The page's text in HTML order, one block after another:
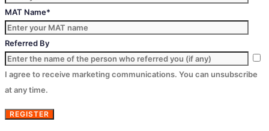
MAT Name*
Referred By
I agree to receive marketing communications. You can unsubscribe
at any time.